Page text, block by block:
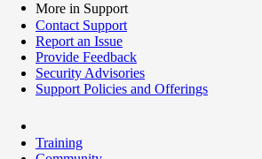
More in Support
Contact Support
Report an Issue
Provide Feedback
Security Advisories
Support Policies and Offerings
Training